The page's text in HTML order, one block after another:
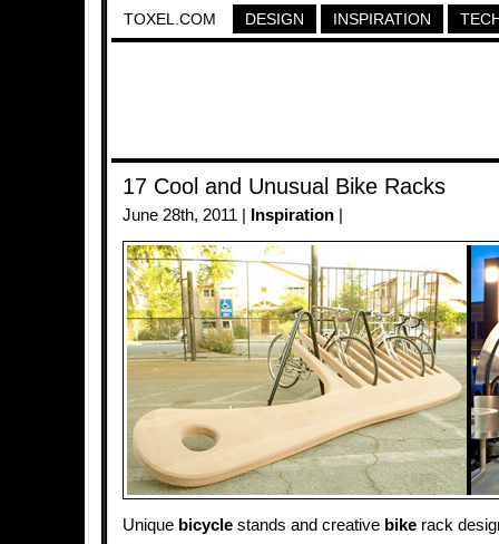
TOXEL.COM DESIGN INSPIRATION
17 Cool and Unusual Bike Racks
June 28th, 2011 | Inspiration
Unique bicycle stands and creative bike rack